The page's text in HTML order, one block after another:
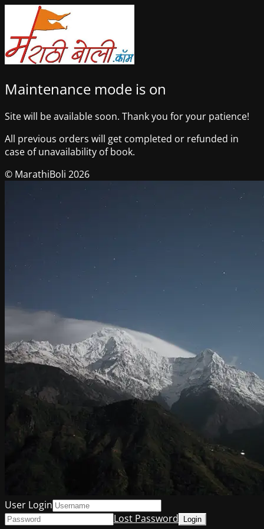
Maintenance mode is on
Site will be available soon. Thank you for your patience!
All previous orders will get completed or refunded in
case of unavailability of book.
© MarathiBoli 2026
User Login
Lost Password